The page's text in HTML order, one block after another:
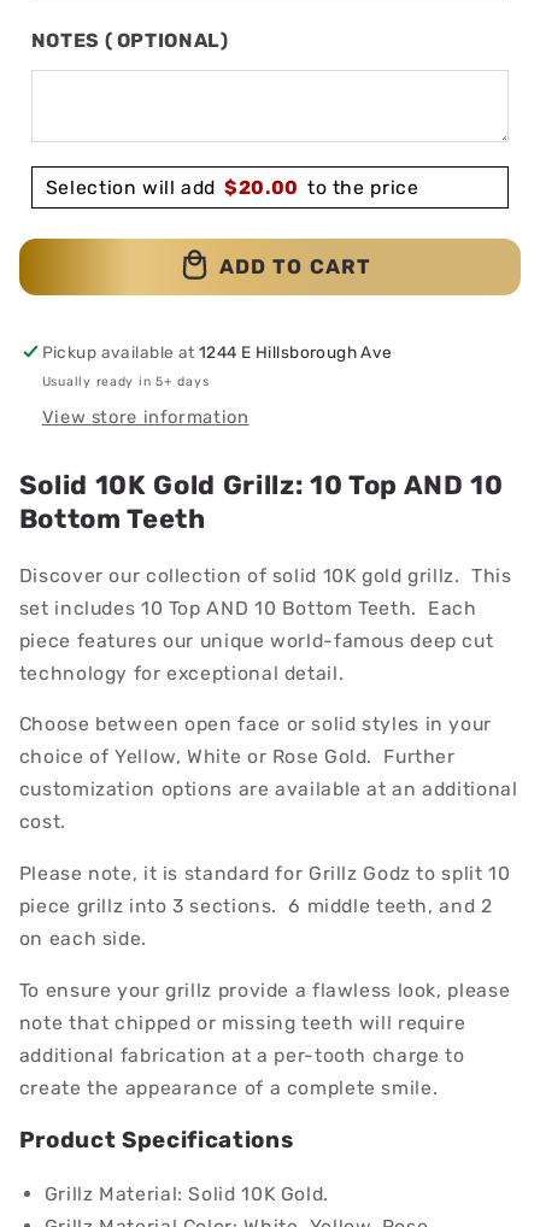
NOTES ( OPTIONAL)
Selection will add $20.00 to the price
ADD TO CART
Pickup available at1244 E Hillsborough Ave
Usually ready in 5+ days
View store information
Solid 10K Gold Grillz: 10 Top AND 10
Bottom Teeth
Discover our collection of solid 10K gold grillz. This
set includes 10 Top AND 10 Bottom Teeth. Each
piece features our unique world-famous deep cut
technology for exceptional detail.
Choose between open face or solid styles in your
choice of Yellow, White or Rose Gold. Further
customization options are available at an additional
cost.
Please note, it is standard for Grillz Godz to split 10
piece grillz into 3 sections. 6 middle teeth, and 2
on each side.
To ensure your grillz provide a flawless look, please
note that chipped or missing teeth will require
additional fabrication at a per-tooth charge to
create the appearance of a complete smile.
Product Specifications
Grillz Material: Solid 10K Gold.